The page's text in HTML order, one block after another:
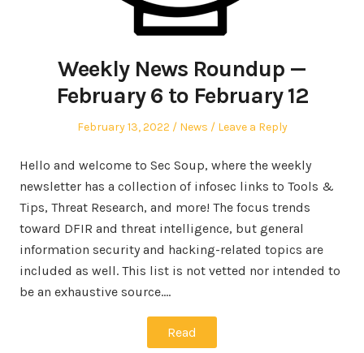
Weekly News Roundup —
February 6 to February 12
Posted
February 13, 2022
Posted
News Leave a Reply
Hello and welcome to Sec Soup, where the weekly
newsletter has a collection of infosec links to Tools &
Tips, Threat Research, and more! The focus trends
toward DFIR and threat intelligence, but general
information security and hacking-related topics are
included as well. This list is not vetted nor intended to
be an exhaustive source.…
Read